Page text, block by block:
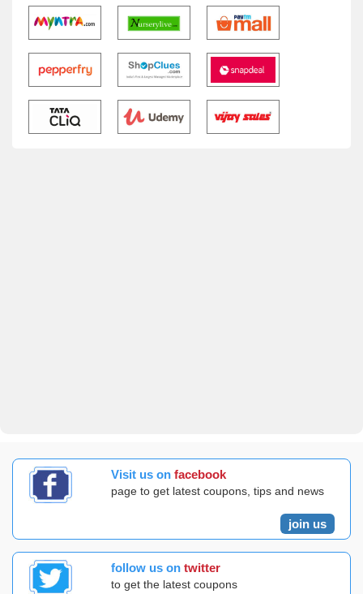
Visit us on facebook
page to get latest coupons, tips and news
join us
follow us on twitter
to get the latest coupons